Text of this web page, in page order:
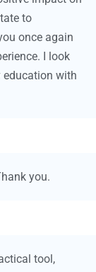
to
once again
I look
with
you.
tool,